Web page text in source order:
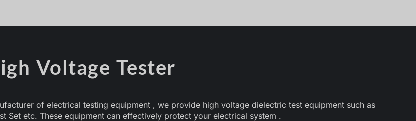
Voltage Tester
of electrical testing equipment , we provide high voltage dielectric test equipment such as
Set etc. These equipment can effectively protect your electrical system .